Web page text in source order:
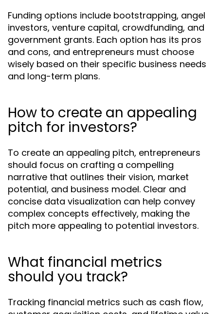
Funding options include bootstrapping, angel
investors, venture capital, crowdfunding, and
government grants. Each option has its pros
and cons, and entrepreneurs must choose
wisely based on their specific business needs
and long-term plans.
How to create an appealing
pitch for investors?
To create an appealing pitch, entrepreneurs
should focus on crafting a compelling
narrative that outlines their vision, market
potential, and business model. Clear and
concise data visualization can help convey
complex concepts effectively, making the
pitch more appealing to potential investors.
What financial metrics
should you track?
Tracking financial metrics such as cash flow,